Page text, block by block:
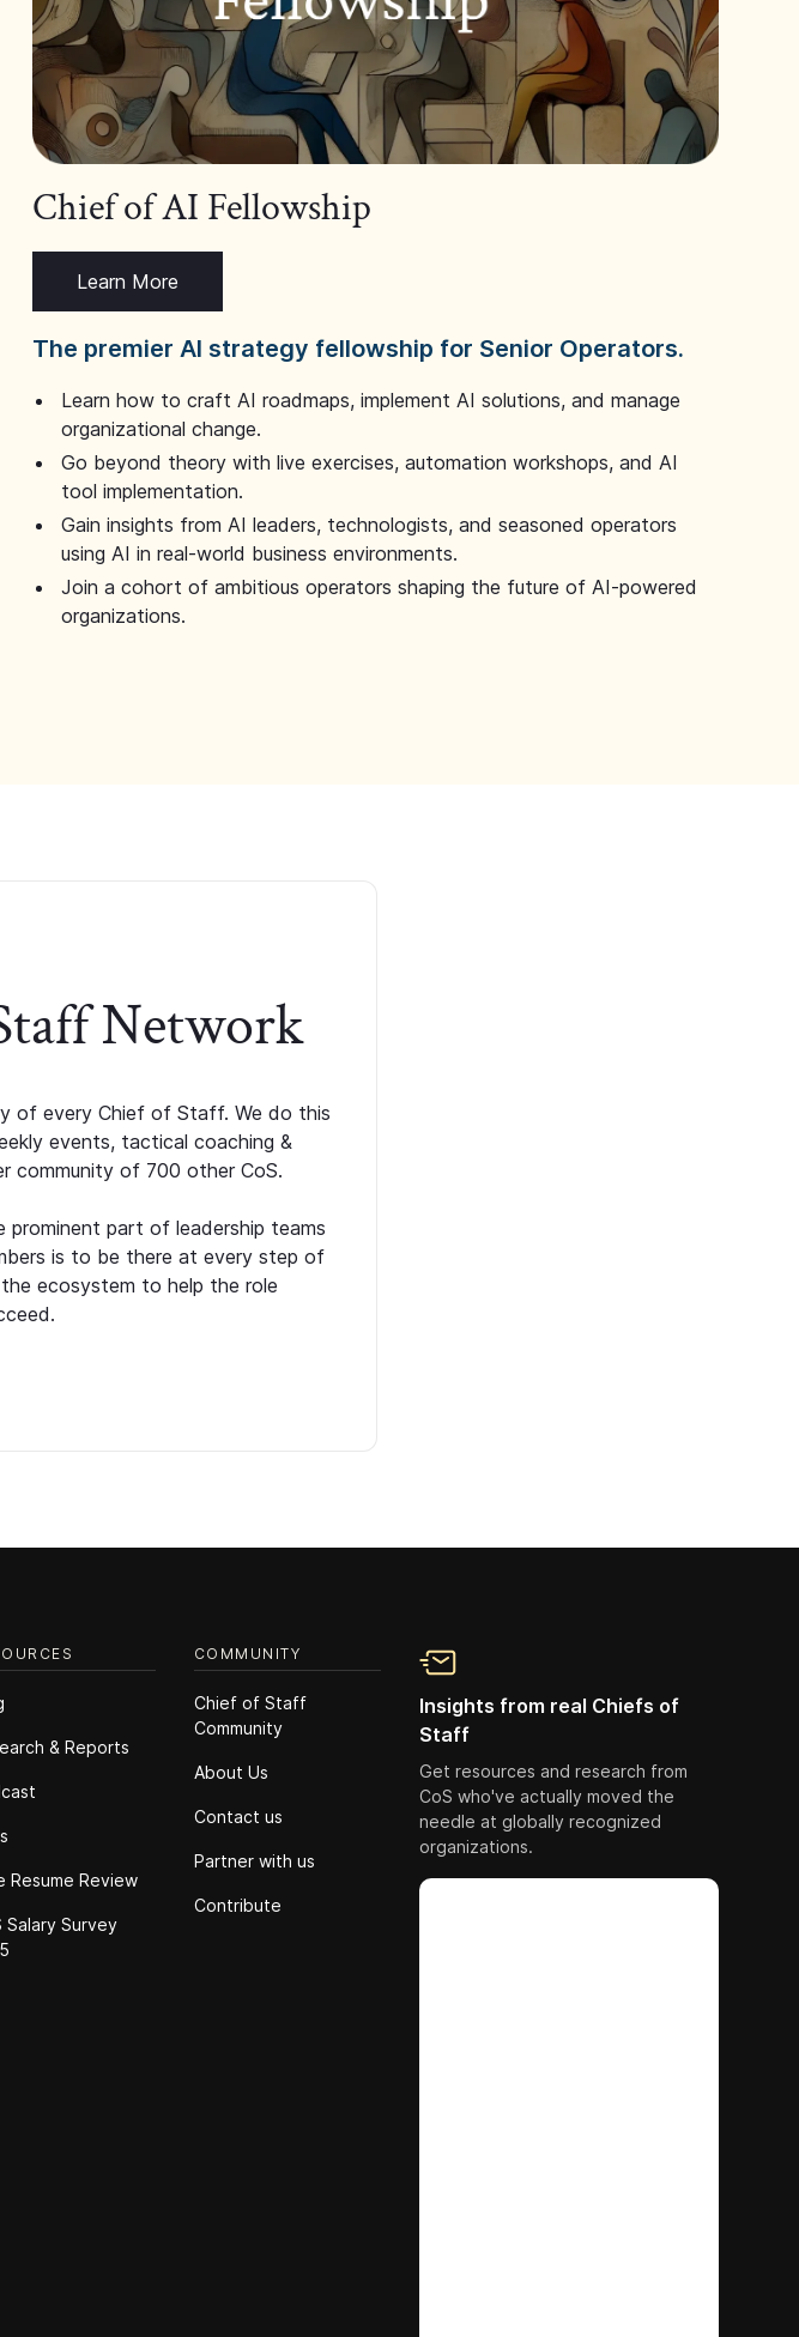
Chief of AI Fellowship
Learn More
The premier AI strategy fellowship for Senior Operators.
Learn how to craft AI roadmaps, implement AI solutions, and manage
organizational change.
Go beyond theory with live exercises, automation workshops, and AI
tool implementation.
Gain insights from AI leaders, technologists, and seasoned operators
using AI in real-world business environments.
Join a cohort of ambitious operators shaping the future of AI-powered
organizations.
Network
of every Chief of Staff. We do this
events, tactical coaching &
community of 700 other CoS.
part of leadership teams
is to be there at every step of
ecosystem to help the role
& Reports
Resume Review
Salary Survey
COMMUNITY
Chief of Staff
Community
About Us
Contact us
Partner with us
Contribute
Insights from real Chiefs of
Staff
Get resources and research from
CoS who've actually moved the
needle at globally recognized
organizations.